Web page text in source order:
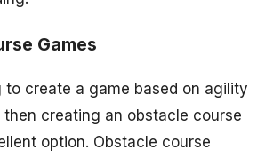
Games
to create a game based on agility
then creating an obstacle course
option. Obstacle course